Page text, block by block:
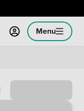
Menu